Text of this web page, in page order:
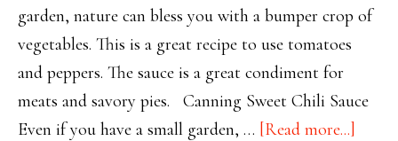
garden, nature can bless you with a bumper crop of
vegetables. This is a great recipe to use tomatoes
and peppers. The sauce is a great condiment for
meats and savory pies. Canning Sweet Chili Sauce
Even if you have a small garden, … [Read more...]